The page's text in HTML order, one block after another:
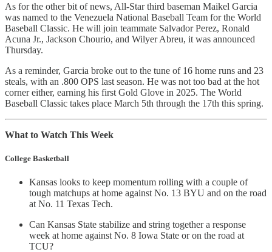
As for the other bit of news, All-Star third baseman Maikel Garcia
was named to the Venezuela National Baseball Team for the World
Baseball Classic. He will join teammate Salvador Perez, Ronald
Acuna Jr., Jackson Chourio, and Wilyer Abreu, it was announced
Thursday.
As a reminder, Garcia broke out to the tune of 16 home runs and 23
steals, with an .800 OPS last season. He was not too bad at the hot
corner either, earning his first Gold Glove in 2025. The World
Baseball Classic takes place March 5th through the 17th this spring.
What to Watch This Week
College Basketball
Kansas looks to keep momentum rolling with a couple of
tough matchups at home against No. 13 BYU and on the road
at No. 11 Texas Tech.
Can Kansas State stabilize and string together a response
week at home against No. 8 Iowa State or on the road at
TCU?